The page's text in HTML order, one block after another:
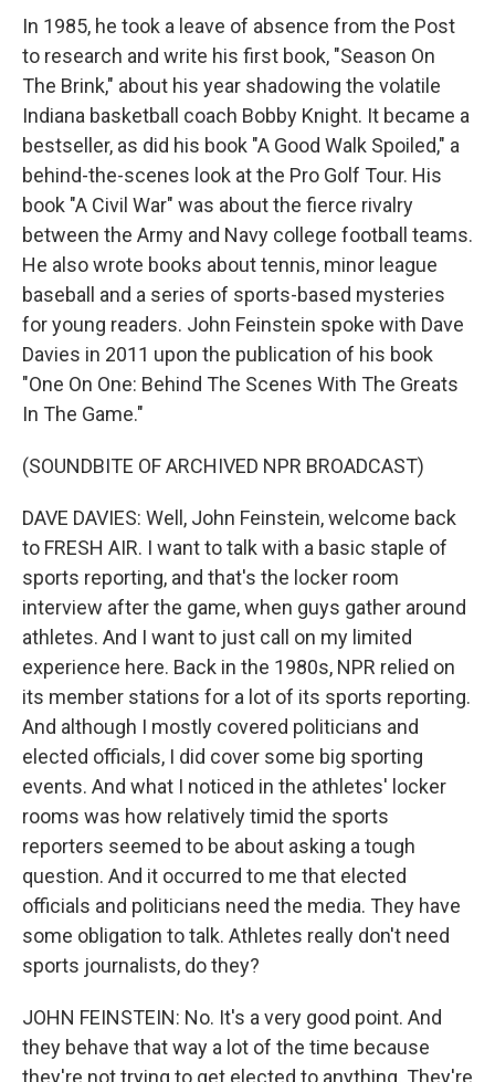
In 1985, he took a leave of absence from the Post
to research and write his first book, "Season On
The Brink," about his year shadowing the volatile
Indiana basketball coach Bobby Knight. It became a
bestseller, as did his book "A Good Walk Spoiled," a
behind-the-scenes look at the Pro Golf Tour. His
book "A Civil War" was about the fierce rivalry
between the Army and Navy college football teams.
He also wrote books about tennis, minor league
baseball and a series of sports-based mysteries
for young readers. John Feinstein spoke with Dave
Davies in 2011 upon the publication of his book
"One On One: Behind The Scenes With The Greats
In The Game."
(SOUNDBITE OF ARCHIVED NPR BROADCAST)
DAVE DAVIES: Well, John Feinstein, welcome back
to FRESH AIR. I want to talk with a basic staple of
sports reporting, and that's the locker room
interview after the game, when guys gather around
athletes. And I want to just call on my limited
experience here. Back in the 1980s, NPR relied on
its member stations for a lot of its sports reporting.
And although I mostly covered politicians and
elected officials, I did cover some big sporting
events. And what I noticed in the athletes' locker
rooms was how relatively timid the sports
reporters seemed to be about asking a tough
question. And it occurred to me that elected
officials and politicians need the media. They have
some obligation to talk. Athletes really don't need
sports journalists, do they?
JOHN FEINSTEIN: No. It's a very good point. And
they behave that way a lot of the time because
they're not trying to get elected to anything. They're